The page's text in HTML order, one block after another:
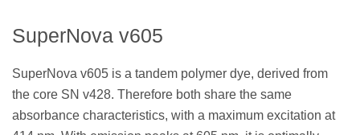
SuperNova v605
SuperNova v605 is a tandem polymer dye, derived from
the core SN v428. Therefore both share the same
absorbance characteristics, with a maximum excitation at